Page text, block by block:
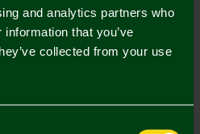
and analytics partners who
that you’ve
collected from your use